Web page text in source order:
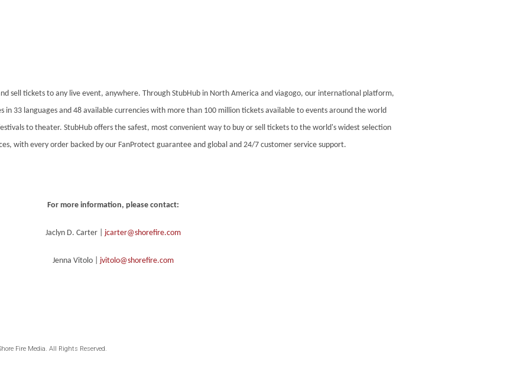
sell tickets to any live event, anywhere. Through StubHub in North America and viagogo, our international platform,
in 33 languages and 48 available currencies with more than 100 million tickets available to events around the world
to theater. StubHub offers the safest, most convenient way to buy or sell tickets to the world's widest selection
with every order backed by our FanProtect guarantee and global and 24/7 customer service support.
For more information, please contact:
Jaclyn D. Carter | jcarter@shorefire.com
Jenna Vitolo | jvitolo@shorefire.com
Fire Media. All Rights Reserved.